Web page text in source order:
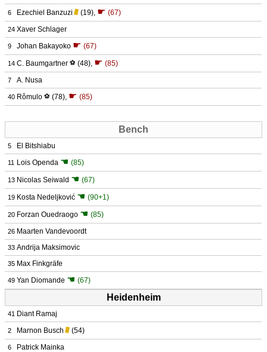
6 Ezechiel Banzuzi (19), ☛ (67)
24 Xaver Schlager
9 Johan Bakayoko ☛ (67)
14 C. Baumgartner ⚽ (48), ☛ (85)
7 A. Nusa
40 Rômulo ⚽ (78), ☛ (85)
Bench
5 El Bitshiabu
11 Lois Openda ☚ (85)
13 Nicolas Seiwald ☚ (67)
19 Kosta Nedeljković ☚ (90+1)
20 Forzan Ouedraogo ☚ (85)
26 Maarten Vandevoordt
33 Andrija Maksimovic
35 Max Finkgräfe
49 Yan Diomande ☚ (67)
Heidenheim
41 Diant Ramaj
2 Marnon Busch (54)
6 Patrick Mainka